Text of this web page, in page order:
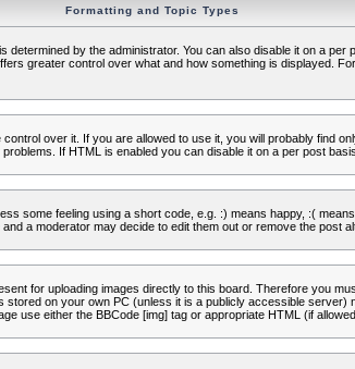
Formatting and Topic Types
by the administrator. You can also disable it on a
greater control over what and how something is displayed.
over it. If you are allowed to use it, you will probably find
If HTML is enabled you can disable it on a per post
some feeling using a short code, e.g. :) means happy, :(
a moderator may decide to edit them out or remove the post
for uploading images directly to this board. Therefore you
on your own PC (unless it is a publicly accessible
use either the BBCode [img] tag or appropriate HTML (if